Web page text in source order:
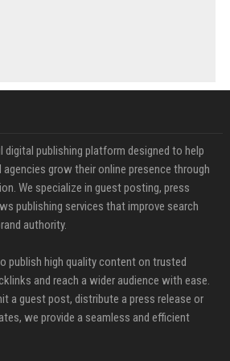
digital publishing platform designed to help
grow their online presence through
We specialize in guest posting, press
publishing services that improve search
authority.
publish high quality content on trusted
and reach a wider audience with ease.
a guest post, distribute a press release or
we provide a seamless and efficient